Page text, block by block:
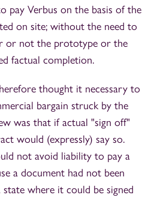
pay Verbus on the basis of the
on site; without the need to
or not the prototype or the
factual completion.
thought it necessary to
bargain struck by the
was that if actual "sign off"
would (expressly) say so.
not avoid liability to pay a
a document had not been
where it could be signed